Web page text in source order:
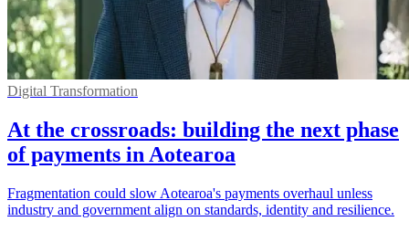
Digital Transformation
At the crossroads: building the next phase
of payments in Aotearoa
Fragmentation could slow Aotearoa's payments overhaul unless
industry and government align on standards, identity and resilience.